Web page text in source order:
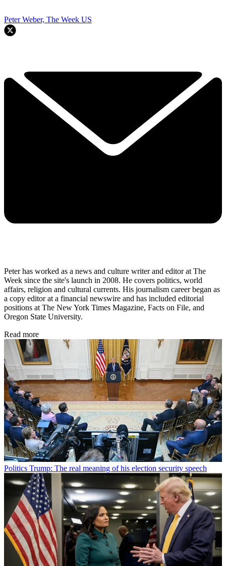
Peter Weber, The Week US
Peter has worked as a news and culture writer and editor at The
Week since the site's launch in 2008. He covers politics, world
affairs, religion and cultural currents. His journalism career began as
a copy editor at a financial newswire and has included editorial
positions at The New York Times Magazine, Facts on File, and
Oregon State University.
Read more
Politics Trump: The real meaning of his election security speech